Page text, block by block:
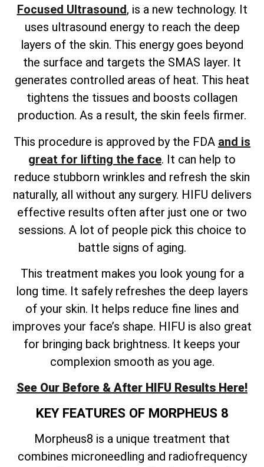
Focused Ultrasound, is a new technology. It
uses ultrasound energy to reach the deep
layers of the skin. This energy goes beyond
the surface and targets the SMAS layer. It
generates controlled areas of heat. This heat
tightens the tissues and boosts collagen
production. As a result, the skin feels firmer.
This procedure is approved by the FDA and is
great for lifting the face. It can help to
reduce stubborn wrinkles and refresh the skin
naturally, all without any surgery. HIFU delivers
effective results often after just one or two
sessions. A lot of people pick this choice to
battle signs of aging.
This treatment makes you look young for a
long time. It safely refreshes the deep layers
of your skin. It helps reduce fine lines and
improves your face’s shape. HIFU is also great
for bringing back brightness. It keeps your
complexion smooth as you age.
See Our Before & After HIFU Results Here!
KEY FEATURES OF MORPHEUS 8
Morpheus8 is a unique treatment that
combines microneedling and radiofrequency